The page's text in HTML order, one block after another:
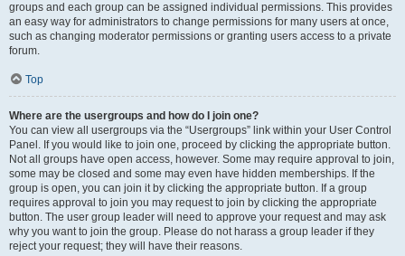
groups and each group can be assigned individual permissions. This provides
an easy way for administrators to change permissions for many users at once,
such as changing moderator permissions or granting users access to a private
forum.
Top
Where are the usergroups and how do I join one?
You can view all usergroups via the “Usergroups” link within your User Control
Panel. If you would like to join one, proceed by clicking the appropriate button.
Not all groups have open access, however. Some may require approval to join,
some may be closed and some may even have hidden memberships. If the
group is open, you can join it by clicking the appropriate button. If a group
requires approval to join you may request to join by clicking the appropriate
button. The user group leader will need to approve your request and may ask
why you want to join the group. Please do not harass a group leader if they
reject your request; they will have their reasons.